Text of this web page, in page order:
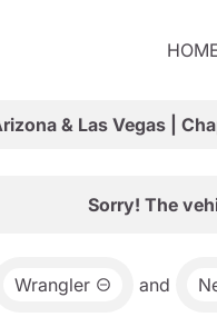
& Las Vegas |
Sorry! The
Wrangler and